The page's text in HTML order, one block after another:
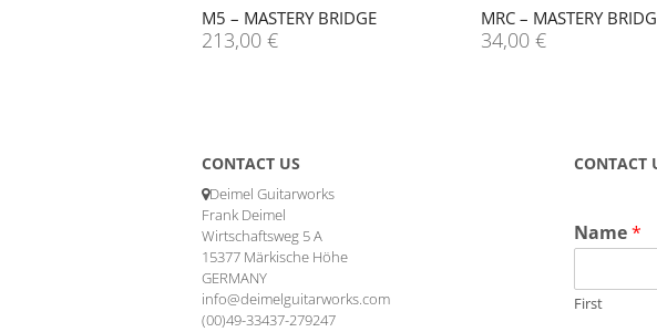
M5 – MASTERY BRIDGE
213,00 €
MRC – MASTERY
34,00 €
CONTACT US
Deimel Guitarworks
Frank Deimel
Wirtschaftsweg 5 A
15377 Märkische Höhe
GERMANY
info@deimelguitarworks.com
(00)49-33437-279247
CONTACT
Name*
First